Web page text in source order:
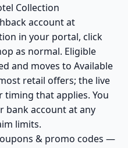
Collection
account at
in your portal, click
as normal. Eligible
and moves to Available
retail offers; the live
timing that applies. You
bank account at any
limits.
& promo codes —